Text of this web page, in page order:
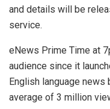
and details will be
service.
eNews Prime Time at
audience since it
English language news
average of 3 million